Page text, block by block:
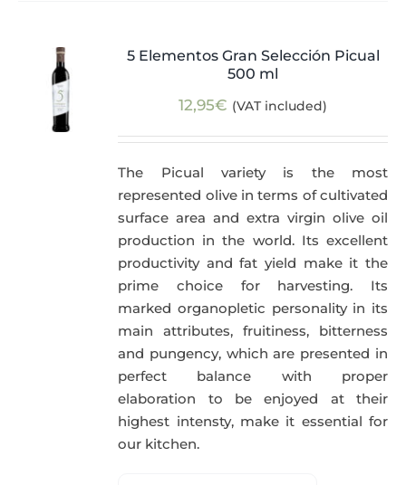
5 Elementos Gran Selección Picual
500 ml
12,95€ (VAT included)
The Picual variety is the most
represented olive in terms of cultivated
surface area and extra virgin olive oil
production in the world. Its excellent
productivity and fat yield make it the
prime choice for harvesting. Its
marked organopletic personality in its
main attributes, fruitiness, bitterness
and pungency, which are presented in
perfect balance with proper
elaboration to be enjoyed at their
highest intensty, make it essential for
our kitchen.